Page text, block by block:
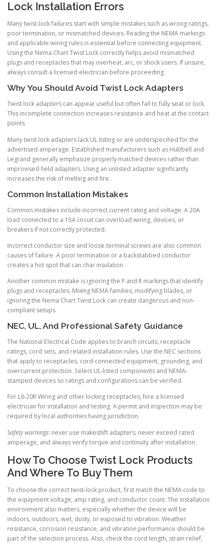
Lock Installation Errors
Many twist-lock failures start with simple mistakes such as wrong ratings,
poor termination, or mismatched devices. Reading the NEMA markings
and applicable wiring rules is essential before connecting equipment.
Using the Nema Chart Twist Lock correctly helps avoid mismatched
plugs and receptacles that may overheat, arc, or shock users. If unsure,
always consult a licensed electrician before proceeding.
Why You Should Avoid Twist Lock Adapters
Twist lock adapters can appear useful but often fail to fully seat or lock.
This incomplete connection increases resistance and heat at the contact
points.
Many twist lock adapters lack UL listing or are underspecified for the
advertised amperage. Established manufacturers such as Hubbell and
Legrand generally emphasize properly matched devices rather than
improvised field adapters. Using an unlisted adapter significantly
increases the risk of melting and fire.
Common Installation Mistakes
Common mistakes include incorrect current rating and voltage. A 20A
load connected to a 15A circuit can overload wiring, devices, or
breakers if not correctly protected.
Incorrect conductor size and loose terminal screws are also common
causes of failure. A poor termination or a backstabbed conductor
creates a hot spot that can char insulation.
Another common mistake is ignoring the P and R markings that identify
plugs and receptacles. Mixing NEMA families, modifying blades, or
ignoring the Nema Chart Twist Lock can create dangerous and non-
compliant setups.
NEC, UL, And Professional Safety Guidance
The National Electrical Code applies to branch circuits, receptacle
ratings, cord sets, and related installation rules. Use the NEC sections
that apply to receptacles, cord-connected equipment, grounding, and
overcurrent protection. Select UL-listed components and NEMA-
stamped devices so ratings and configurations can be verified.
For L6-20R Wiring and other locking receptacles, hire a licensed
electrician for installation and testing. A permit and inspection may be
required by local authorities having jurisdiction.
Safety warnings: never use makeshift adapters, never exceed rated
amperage, and always verify torque and continuity after installation.
How To Choose Twist Lock Products
And Where To Buy Them
To choose the correct twist-lock product, first match the NEMA code to
the equipment voltage, amp rating, and conductor count. The installation
environment also matters, especially whether the device will be
indoors, outdoors, wet, dusty, or exposed to vibration. Weather
resistance, corrosion resistance, and vibration performance should be
part of the selection process. Also, check the cord length, strain relief,